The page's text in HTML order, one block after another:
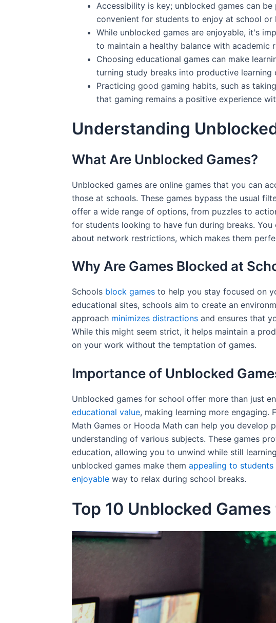
Accessibility is key; unblocked games can
convenient for students to enjoy at school or
While unblocked games are enjoyable, it's
to maintain a healthy balance with academic
Choosing educational games can make
turning study breaks into productive learning
Practicing good gaming habits, such as
that gaming remains a positive experience
Understanding
What Are Unblocked Games?
Unblocked games are online games that you can
those at schools. These games bypass the usual
offer a wide range of options, from puzzles to
for students looking to have fun during breaks.
about network restrictions, which makes them
Why Are Games Blocked at
Schools block games to help you stay focused on
educational sites, schools aim to create an
approach minimizes distractions and ensures that
While this might seem strict, it helps maintain a
on your work without the temptation of games.
Importance of Unblocked
Unblocked games for school offer more than just
educational value, making learning more engaging.
Math Games or Hooda Math can help you develop
understanding of various subjects. These games
education, allowing you to unwind while still
unblocked games make them appealing to students
enjoyable way to relax during school breaks.
Top 10 Unblocked